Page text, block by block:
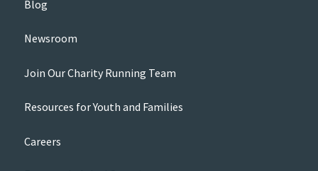
Blog
Newsroom
Join Our Charity Running Team
Resources for Youth and Families
Careers